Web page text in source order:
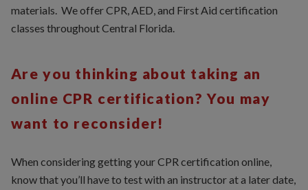
materials. We offer CPR, AED, and First Aid certification
classes throughout Central Florida.
Are you thinking about taking an
online CPR certification? You may
want to reconsider!
When considering getting your CPR certification online,
know that you’ll have to test with an instructor at a later date,